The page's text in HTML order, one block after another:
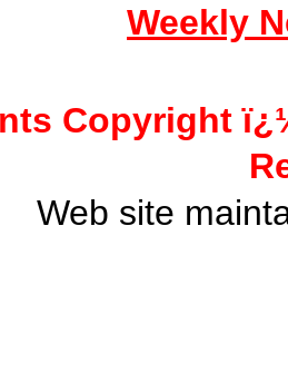
Weekly
Copyright
Web site